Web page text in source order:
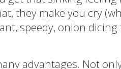
they make you cry
speedy, onion
advantages. Not